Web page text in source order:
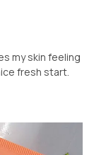
my skin feeling
fresh start.